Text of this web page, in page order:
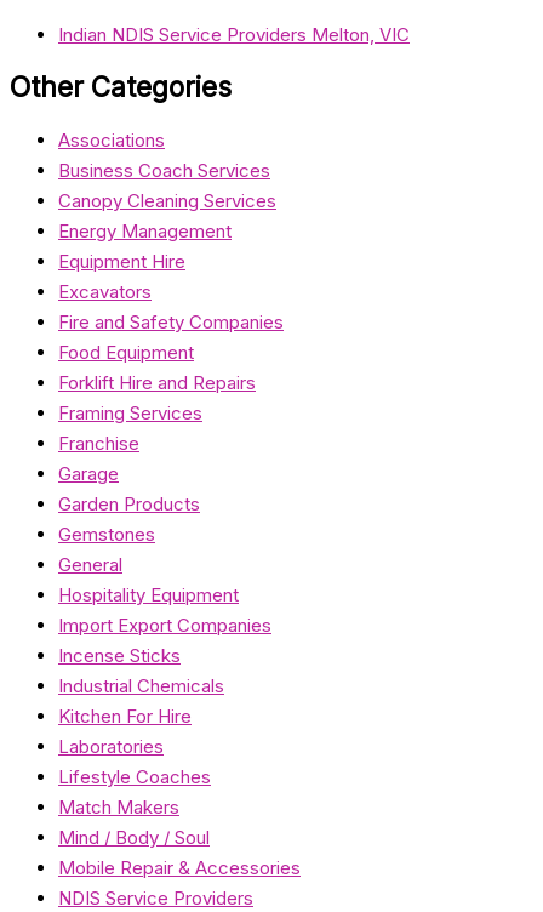
Indian NDIS Service Providers Melton, VIC
Other Categories
Associations
Business Coach Services
Canopy Cleaning Services
Energy Management
Equipment Hire
Excavators
Fire and Safety Companies
Food Equipment
Forklift Hire and Repairs
Framing Services
Franchise
Garage
Garden Products
Gemstones
General
Hospitality Equipment
Import Export Companies
Incense Sticks
Industrial Chemicals
Kitchen For Hire
Laboratories
Lifestyle Coaches
Match Makers
Mind / Body / Soul
Mobile Repair & Accessories
NDIS Service Providers